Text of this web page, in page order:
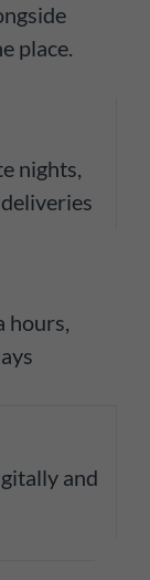
place.
nights,
hours,
and